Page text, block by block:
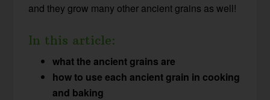
and they grow many other ancient grains as well!
In this article:
what the ancient grains are
how to use each ancient grain in cooking
and baking